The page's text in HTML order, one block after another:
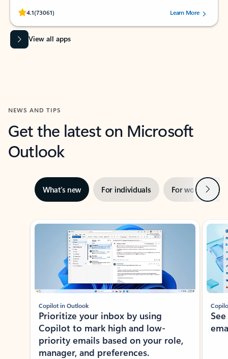
4.1(73061)
Rated (#=ratingAverage#) stars out of 5 stars, by 73061 users.Learn More
View all apps
NEWS AND TIPS
Get the latest on Microsoft
Outlook
What’s new For individuals For work Next
Showing slide 1 of 3
Copilot in Outlook
Prioritize your inbox by using
Copilot to mark high and low-
priority emails based on your role,
manager, and preferences.